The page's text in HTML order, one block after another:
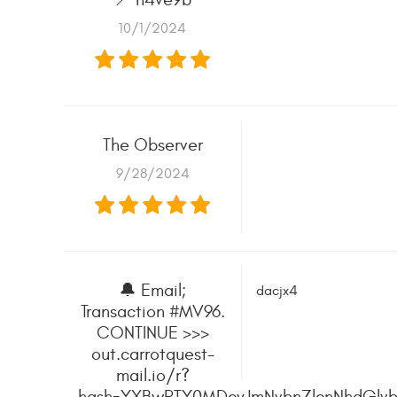
10/1/2024
The Observer
9/28/2024
🔔 Email;
Transaction #MV96.
CONTINUE >>>
out.carrotquest-
mail.io/r?
dacjx4